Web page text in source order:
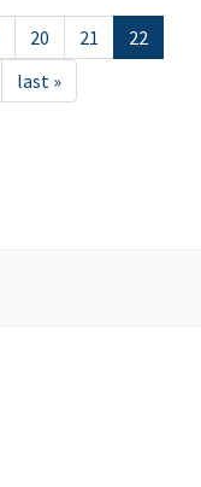
20 21
22
last »